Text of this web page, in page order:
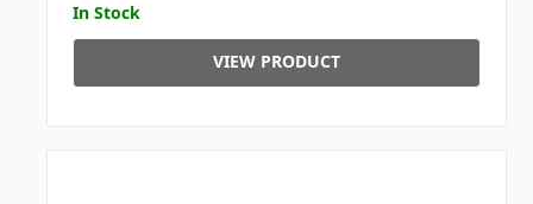
In Stock
VIEW PRODUCT